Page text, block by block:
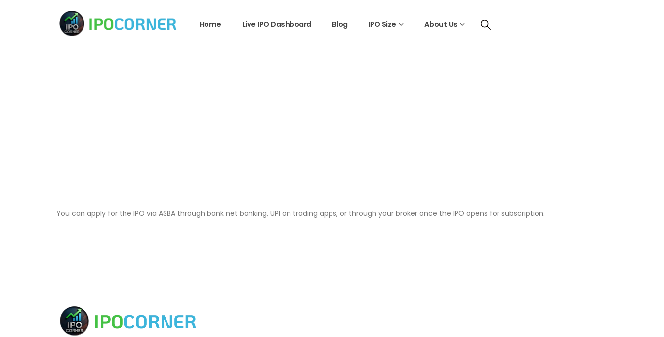
Home Live IPO Dashboard Blog IPO Size About Us
You can apply for the IPO via ASBA through bank net banking, UPI on trading apps, or through your broker once the IPO opens for subscription.